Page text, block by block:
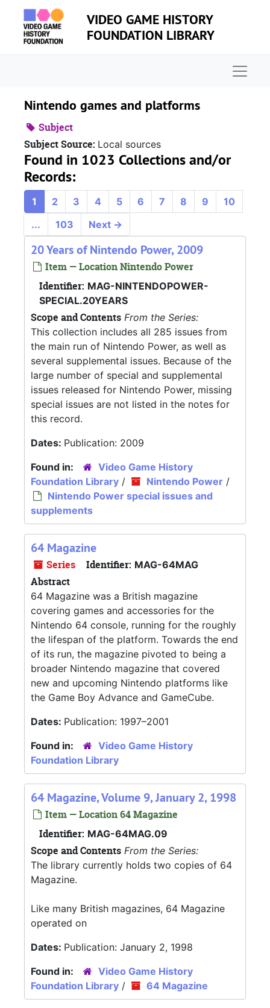
Skip to main content
VIDEO GAME HISTORY
FOUNDATION LIBRARY
Nintendo games and platforms
Subject
Subject Source: Local sources
Found in 1023 Collections and/or
Records:
1 2 3 4 5 6 7 8 9
10
...
103 Next →
20 Years of Nintendo Power, 2009
Item — Location Nintendo Power
Identifier: MAG-NINTENDOPOWER-
SPECIAL.20YEARS
Scope and Contents From the Series:
This collection includes all 285 issues from
the main run of Nintendo Power, as well as
several supplemental issues. Because of the
large number of special and supplemental
issues released for Nintendo Power, missing
special issues are not listed in the notes for
this record.
Dates: Publication: 2009
Found in:
Video Game History
Foundation Library / Nintendo Power /
Nintendo Power special issues and
supplements
64 Magazine
Series Identifier: MAG-64MAG
Abstract
64 Magazine was a British magazine
covering games and accessories for the
Nintendo 64 console, running for the roughly
the lifespan of the platform. Towards the end
of its run, the magazine pivoted to being a
broader Nintendo magazine that covered
new and upcoming Nintendo platforms like
the Game Boy Advance and GameCube.
Dates: Publication: 1997–2001
Found in:
Video Game History
Foundation Library
64 Magazine, Volume 9, January 2, 1998
Item — Location 64 Magazine
Identifier: MAG-64MAG.09
Scope and Contents From the Series:
The library currently holds two copies of 64
Magazine.
Like many British magazines, 64 Magazine
operated on
Dates: Publication: January 2, 1998
Found in:
Video Game History
Foundation Library / 64 Magazine